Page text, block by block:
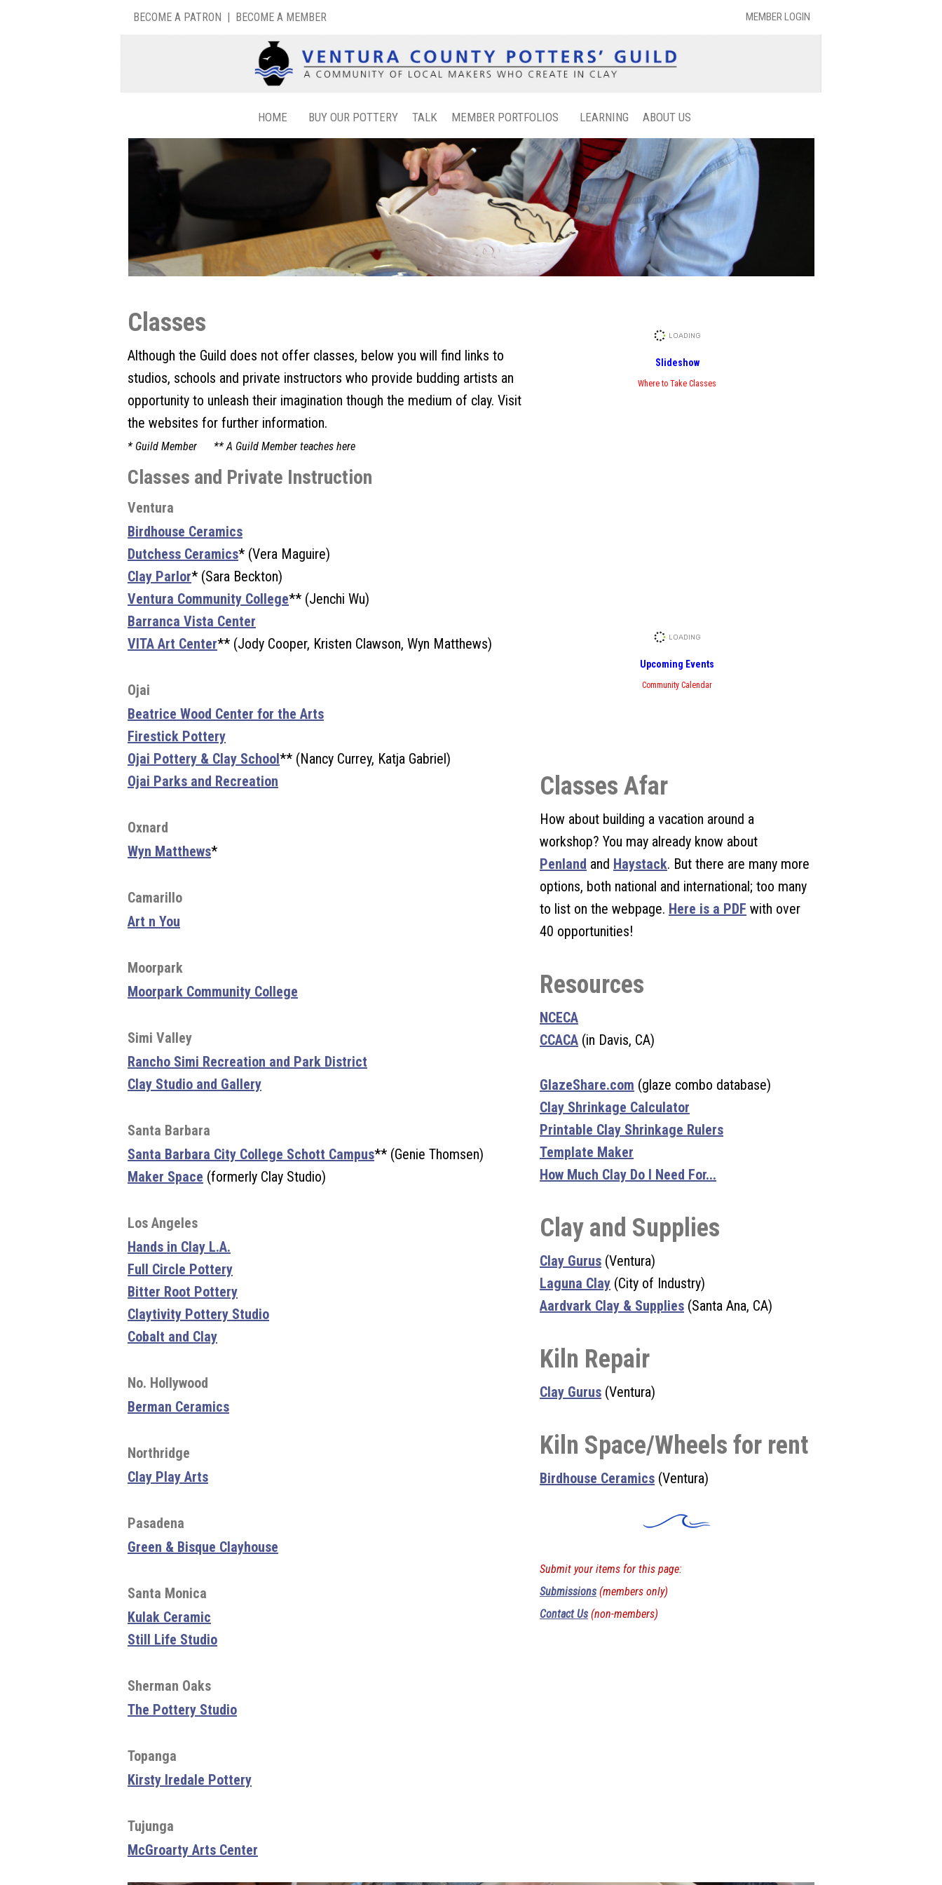
BECOME A PATRON | BECOME A MEMBER MEMBER LOGIN
HOME BUY OUR POTTERY TALK MEMBER PORTFOLIOS LEARNING ABOUT US
Classes
Although the Guild does not offer classes, below you will find links to
studios, schools and private instructors who provide budding artists an
opportunity to unleash their imagination though the medium of clay. Visit
the websites for further information.
* Guild Member ** A Guild Member teaches here
Classes and Private Instruction
Ventura
Birdhouse Ceramics
Dutchess Ceramics* (Vera Maguire)
Clay Parlor* (Sara Beckton)
Ventura Community College** (Jenchi Wu)
Barranca Vista Center
VITA Art Center** (Jody Cooper, Kristen Clawson, Wyn Matthews)
Ojai
Beatrice Wood Center for the Arts
Firestick Pottery
Ojai Pottery & Clay School** (Nancy Currey, Katja Gabriel)
Ojai Parks and Recreation
Oxnard
Wyn Matthews*
Camarillo
Art n You
Moorpark
Moorpark Community College
Simi Valley
Rancho Simi Recreation and Park District
Clay Studio and Gallery
Santa Barbara
Santa Barbara City College Schott Campus** (Genie Thomsen)
Maker Space (formerly Clay Studio)
Los Angeles
Hands in Clay L.A.
Full Circle Pottery
Bitter Root Pottery
Claytivity Pottery Studio
Cobalt and Clay
No. Hollywood
Berman Ceramics
Northridge
Clay Play Arts
Pasadena
Green & Bisque Clayhouse
Santa Monica
Kulak Ceramic
Still Life Studio
Sherman Oaks
The Pottery Studio
Topanga
Kirsty Iredale Pottery
Tujunga
McGroarty Arts Center
Slideshow
Where to Take Classes
Upcoming Events
Community Calendar
Classes Afar
How about building a vacation around a
workshop? You may already know about
Penland and Haystack. But there are many more
options, both national and international; too many
to list on the webpage. Here is a PDF with over
40 opportunities!
Resources
NCECA
CCACA (in Davis, CA)
GlazeShare.com (glaze combo database)
Clay Shrinkage Calculator
Printable Clay Shrinkage Rulers
Template Maker
How Much Clay Do I Need For...
Clay and Supplies
Clay Gurus (Ventura)
Laguna Clay (City of Industry)
Aardvark Clay & Supplies (Santa Ana, CA)
Kiln Repair
Clay Gurus (Ventura)
Kiln Space/Wheels for rent
Birdhouse Ceramics (Ventura)
Submit your items for this page:
Submissions (members only)
Contact Us (non-members)